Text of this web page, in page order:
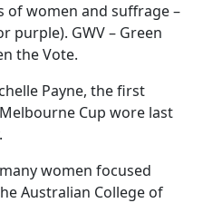
of women and suffrage –
purple). GWV – Green
the Vote.
Payne, the first
Cup wore last
women focused
Australian College of